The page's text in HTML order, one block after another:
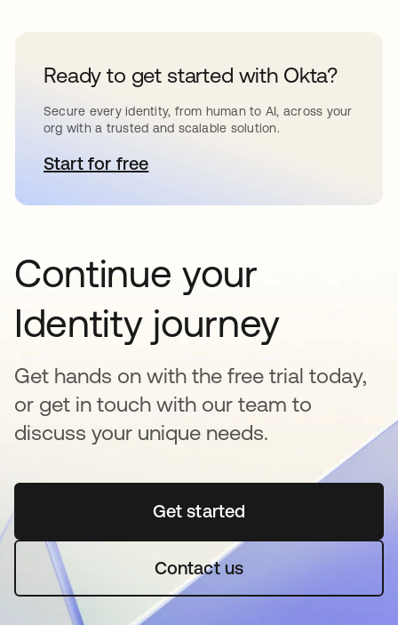
Ready to get started with Okta?
Secure every identity, from human to AI, across your
org with a trusted and scalable solution.
Start for freese abre en una pestaña nueva
Continue your
Identity journey
Get hands on with the free trial today,
or get in touch with our team to
discuss your unique needs.
Get startedse abre en una pestaña
Contact us